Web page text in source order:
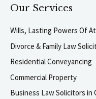
Our Services
Wills, Lasting Powers Of
Divorce & Family Law
Residential Conveyancing
Commercial Property
Business Law Solicitors in